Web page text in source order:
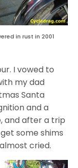
in rust in 2001
I vowed to
my dad
Santa
and a
and after a trip
some shims
cried.